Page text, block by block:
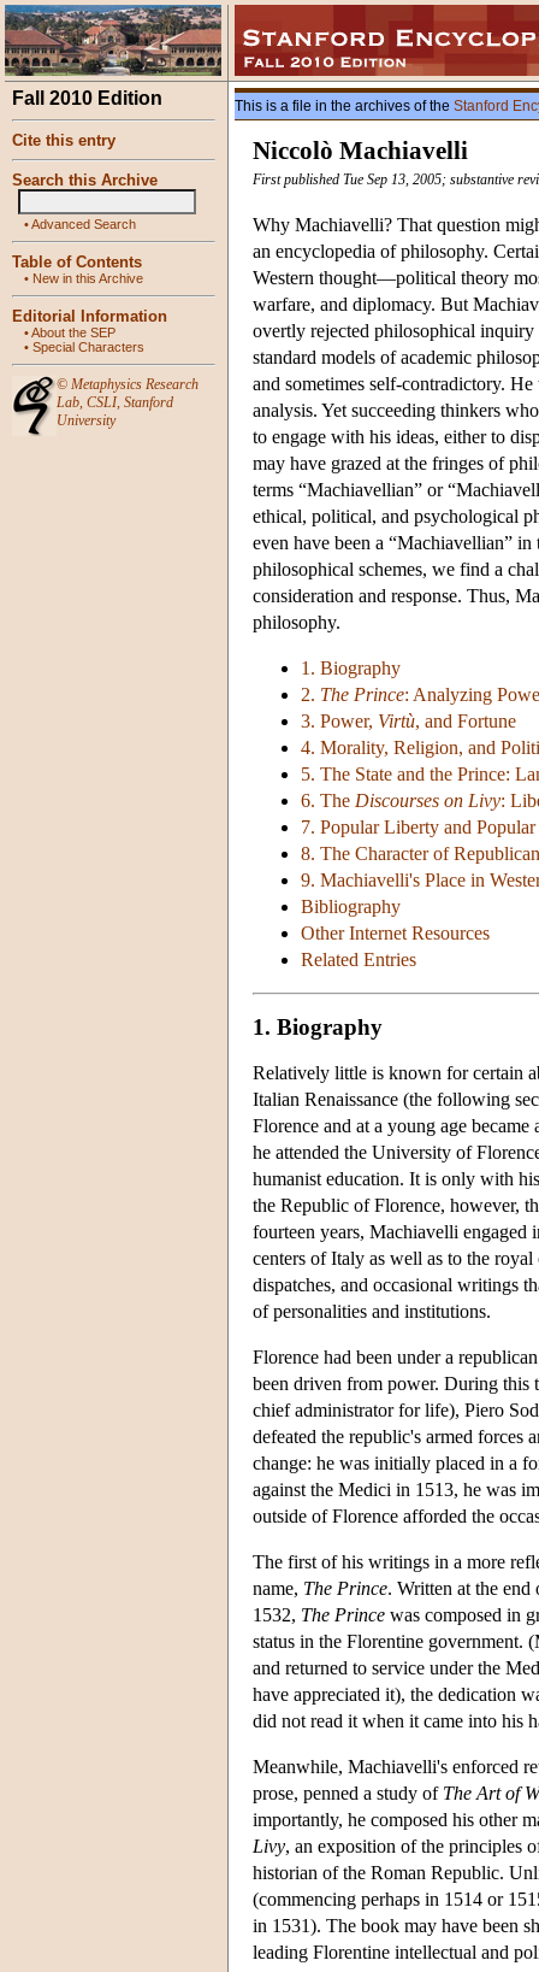
Fall 2010 Edition
Cite this entry
Search this Archive
•Advanced Search
Table of Contents
• New in this Archive
Editorial Information
•About the SEP
• Special Characters
© Metaphysics Research
Lab, CSLI, Stanford
University
This is a file in the archives of the Stanford
Niccolò Machiavelli
First published Tue Sep 13, 2005; substantive
Why Machiavelli? That question
an encyclopedia of philosophy.
Western thought—political theory
warfare, and diplomacy. But
overtly rejected philosophical
standard models of academic
and sometimes self-contradictory.
analysis. Yet succeeding thinkers
to engage with his ideas, either to
may have grazed at the fringes of
terms “Machiavellian” or
ethical, political, and psychological
even have been a “Machiavellian”
philosophical schemes, we find a
consideration and response. Thus,
philosophy.
1. Biography
2. The Prince: Analyzing
3. Power, Virtù, and Fortune
4. Morality, Religion, and
5. The State and the Prince:
6. The Discourses on Livy:
7. Popular Liberty and Popular
8. The Character of
9. Machiavelli's Place in
Bibliography
Other Internet Resources
Related Entries
1. Biography
Relatively little is known for certain
Italian Renaissance (the following
Florence and at a young age
he attended the University of
humanist education. It is only with
the Republic of Florence, however,
fourteen years, Machiavelli
centers of Italy as well as to the
dispatches, and occasional writings
of personalities and institutions.
Florence had been under a
been driven from power. During this
chief administrator for life), Piero
defeated the republic's armed forces
change: he was initially placed in a
against the Medici in 1513, he was
outside of Florence afforded the
The first of his writings in a more
name, The Prince. Written at the
1532, The Prince was composed in
status in the Florentine government.
and returned to service under the
have appreciated it), the dedication
did not read it when it came into his
Meanwhile, Machiavelli's enforced
prose, penned a study of The Art of
importantly, he composed his other
Livy, an exposition of the principles
historian of the Roman Republic.
(commencing perhaps in 1514 or
in 1531). The book may have been
leading Florentine intellectual and